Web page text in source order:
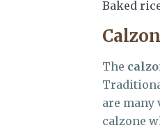
Baked
The
are many
calzone